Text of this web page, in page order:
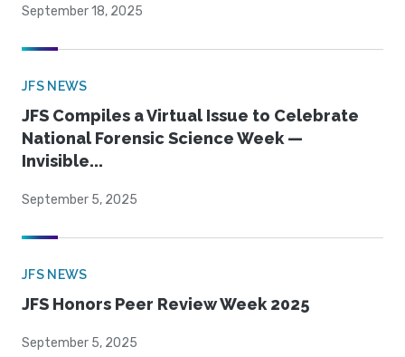
September 18, 2025
JFS NEWS
JFS Compiles a Virtual Issue to Celebrate
National Forensic Science Week —
Invisible...
September 5, 2025
JFS NEWS
JFS Honors Peer Review Week 2025
September 5, 2025